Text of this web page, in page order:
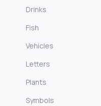
Drinks
Fish
Vehicles
Letters
Plants
Symbols